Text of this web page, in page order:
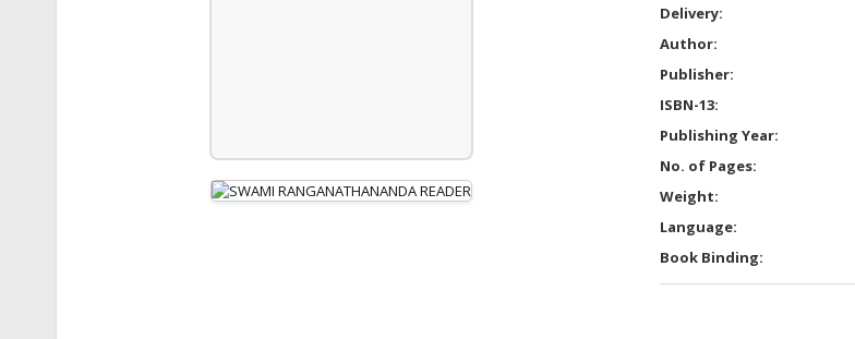
Delivery:
Author:
Publisher:
ISBN-13:
Publishing Year:
No. of Pages:
Weight:
Language:
Book Binding: